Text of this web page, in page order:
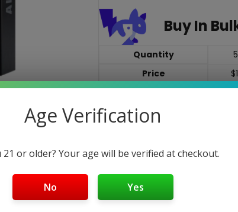
–
THC-
quantity
Buy In
Quantity
Price
$
Quantity discounts cannot
Half Baked Zen Blends 1G
200mg HHC + 200mg CBD +
calm. Available in Kiwi Berry
shipping!
Free Shipping over $40
5-Day Return Policy
Age Verification
21 or older? Your age will be verified at checkout.
No Yes